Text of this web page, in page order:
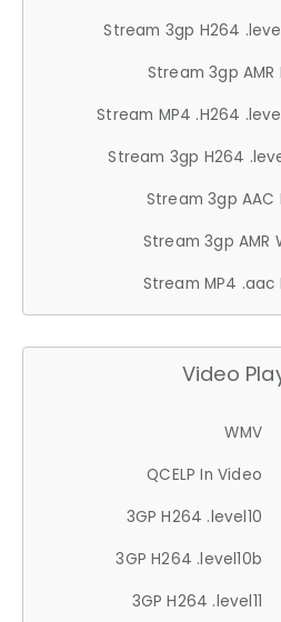
Stream 3gp H264
Stream 3gp AMR
Stream MP4 .H264
Stream 3gp H264
Stream 3gp AAC
Stream 3gp AMR
Stream MP4 .aac
Video
WMV
QCELP In Video
3GP H264 .level10
3GP H264 .level10b
3GP H264 .level11